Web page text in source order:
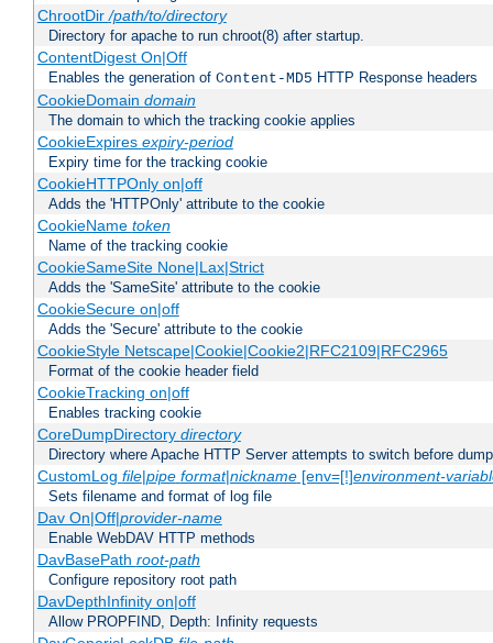
ChrootDir/path/to/directory
Directory for apache to run chroot(8) after startup.
ContentDigest On|Off
Enables the generation of Content-MD5 HTTP Response headers
CookieDomain domain
The domain to which the tracking cookie applies
CookieExpires expiry-period
Expiry time for the tracking cookie
CookieHTTPOnly on|off
Adds the 'HTTPOnly' attribute to the cookie
CookieName token
Name of the tracking cookie
CookieSameSite None|Lax|Strict
Adds the 'SameSite' attribute to the cookie
CookieSecure on|off
Adds the 'Secure' attribute to the cookie
CookieStyle Netscape|Cookie|Cookie2|RFC2109|RFC2965
Format of the cookie header field
CookieTracking on|off
Enables tracking cookie
CoreDumpDirectory directory
Directory where Apache HTTP Server attempts to switch before
CustomLog file|pipe format|nickname[env=[!]environment-
Sets filename and format of log file
Dav On|Off|provider-name
Enable WebDAV HTTP methods
DavBasePath root-path
Configure repository root path
DavDepthInfinity on|off
Allow PROPFIND, Depth: Infinity requests